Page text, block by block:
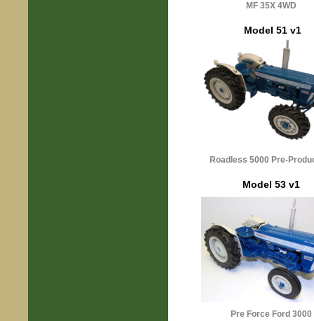
MF 35X 4WD
Model 51 v1
Roadless 5000 Pre-
Model 53 v1
Pre Force Ford 3000